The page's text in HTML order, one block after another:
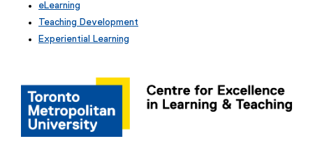
eLearning
Teaching Development
Experiential Learning